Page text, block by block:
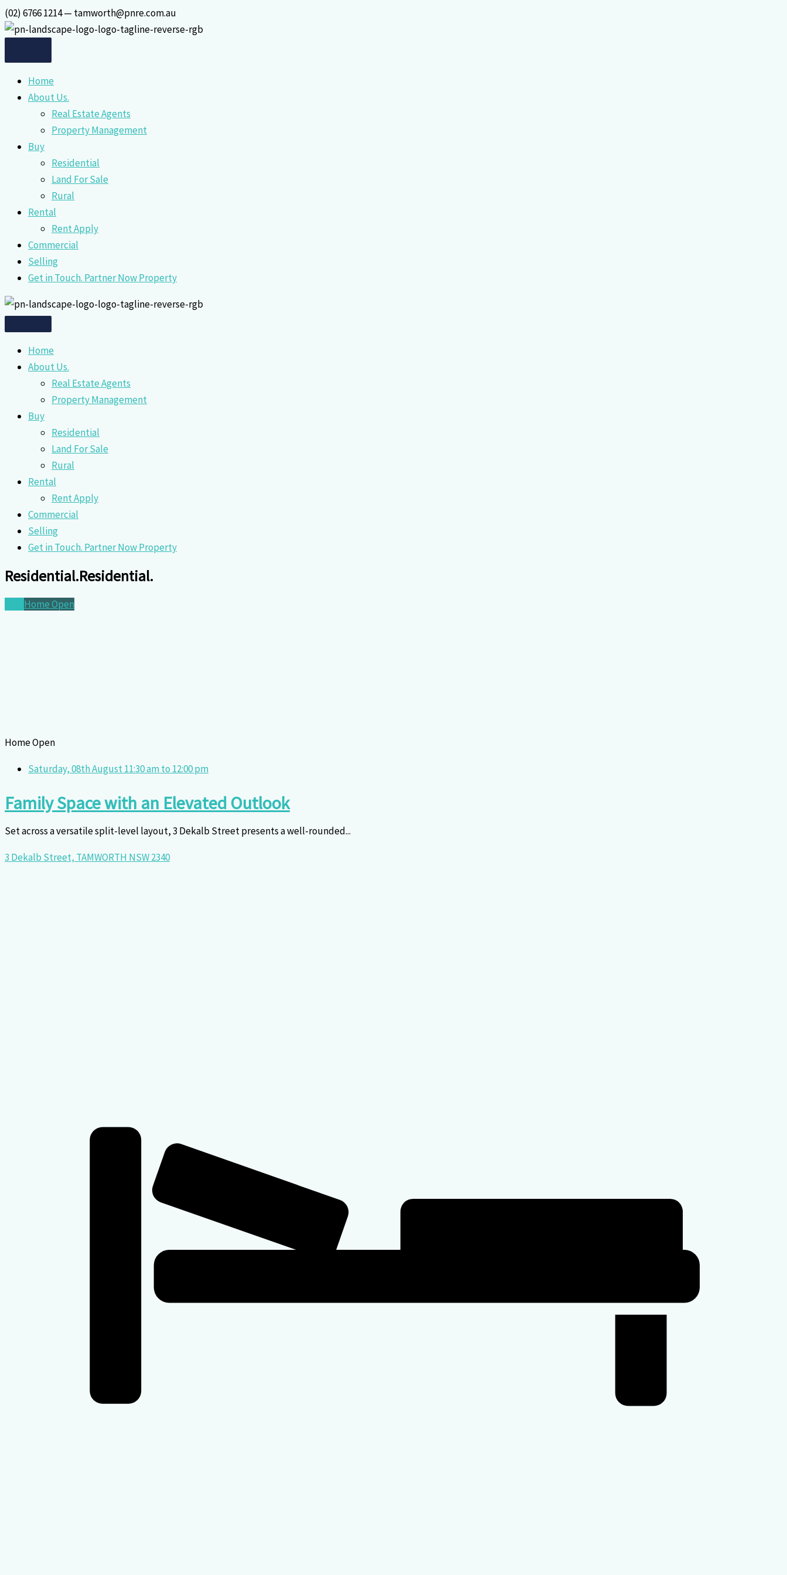
Skip
to
(02) 6766 1214 — tamworth@pnre.com.au
Home
About Us.
Real Estate Agents
Property Management
Buy
Residential
Land For Sale
Rural
Rental
Rent Apply
Commercial
Selling
Get in Touch. Partner Now Property
Home
About Us.
Real Estate Agents
Property Management
Buy
Residential
Land For Sale
Rural
Rental
Rent Apply
Commercial
Selling
Get in Touch. Partner Now Property
Residential.Residential.
Home Open
Home Open
Saturday, 08th August 11:30 am to 12:00 pm
Family Space with an Elevated Outlook
Set across a versatile split-level layout, 3 Dekalb Street presents a well-rounded...
3 Dekalb Street, TAMWORTH NSW2340